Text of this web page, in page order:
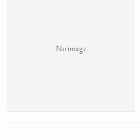
No image